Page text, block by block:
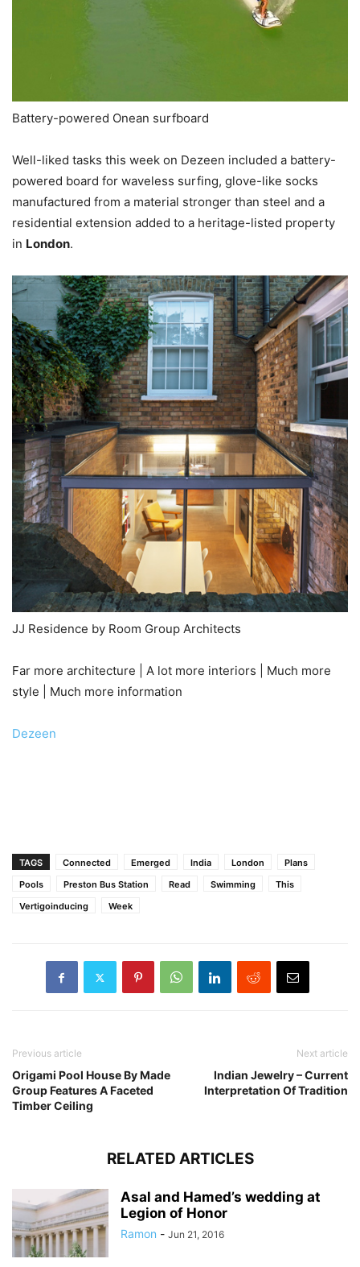
Battery-powered Onean surfboard
Well-liked tasks this week on Dezeen included a battery-
powered board for waveless surfing, glove-like socks
manufactured from a material stronger than steel and a
residential extension added to a heritage-listed property
in London.
JJ Residence by Room Group Architects
Far more architecture | A lot more interiors | Much more
style | Much more information
Dezeen
TAGS Connected Emerged India London
Plans
Pools
Preston Bus Station Read Swimming
This
Vertigoinducing
Week
Previous article
Origami Pool House By Made
Group Features A Faceted
Timber Ceiling
Next article
Indian Jewelry – Current
Interpretation Of Tradition
RELATED ARTICLES
Asal and Hamed’s wedding at
Legion of Honor
Ramon - Jun 21, 2016